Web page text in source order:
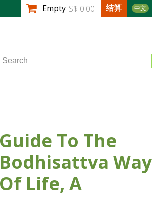
中文
Empty S$ 0.00 结算
Search
Guide To The
Bodhisattva Way
Of Life, A